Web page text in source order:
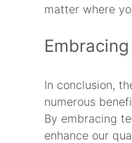
matter where
In conclusion,
numerous
By embracing
enhance our